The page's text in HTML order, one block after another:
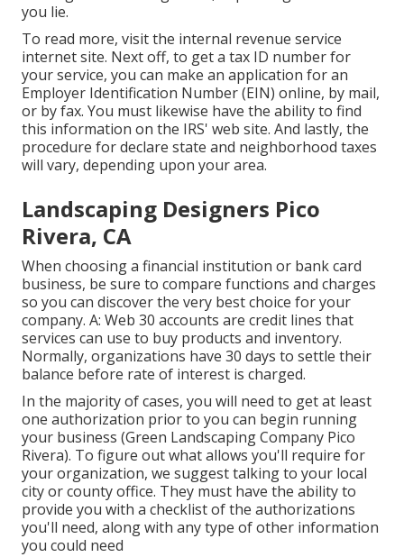
you lie.
To read more, visit the internal revenue service
internet site. Next off, to get a tax ID number for
your service, you can make an application for an
Employer Identification Number (EIN) online, by mail,
or by fax. You must likewise have the ability to find
this information on the IRS' web site. And lastly, the
procedure for declare state and neighborhood taxes
will vary, depending upon your area.
Landscaping Designers Pico
Rivera, CA
When choosing a financial institution or bank card
business, be sure to compare functions and charges
so you can discover the very best choice for your
company. A: Web 30 accounts are credit lines that
services can use to buy products and inventory.
Normally, organizations have 30 days to settle their
balance before rate of interest is charged.
In the majority of cases, you will need to get at least
one authorization prior to you can begin running
your business (Green Landscaping Company Pico
Rivera). To figure out what allows you'll require for
your organization, we suggest talking to your local
city or county office. They must have the ability to
provide you with a checklist of the authorizations
you'll need, along with any type of other information
you could need